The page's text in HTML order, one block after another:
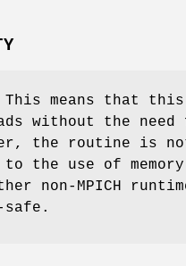
means that this
without the need
the routine is
the use of
non-MPICH